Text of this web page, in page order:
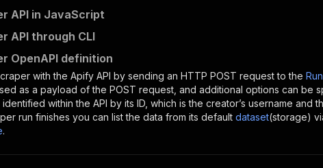
API in JavaScript
API through CLI
OpenAPI definition
with the Apify API by sending an HTTP POST request to the
as a payload of the POST request, and additional options can be
identified within the API by its ID, which is the creator’s username and
run finishes you can list the data from its default dataset(storage)
.